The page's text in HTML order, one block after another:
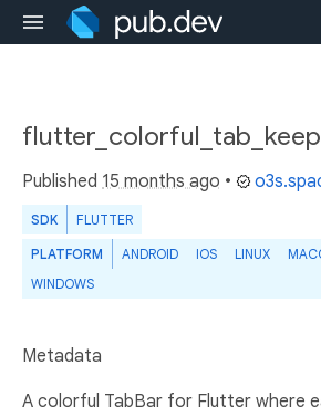
flutter_colorful_tab_keep
Published 15 months ago •
SDK FLUTTER
PLATFORM ANDROID IOS LINUX
WINDOWS
Metadata
A colorful TabBar for Flutter where